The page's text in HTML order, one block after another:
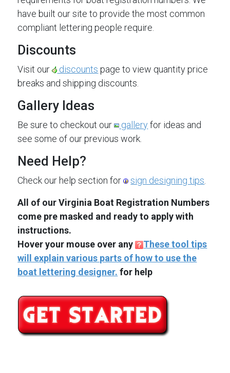
have built our site to provide the most common
compliant lettering people require.
Discounts
Visit our discounts page to view quantity price
breaks and shipping discounts.
Gallery Ideas
Be sure to checkout our galleryfor ideas and
see some of our previous work.
Need Help?
Check our help section for sign designing tips
All of our Virginia Boat Registration Numbers
come pre masked and ready to apply with
instructions.
Hover your mouse over any
These tool tips
will explain various parts of how to use the
boat lettering designer. for help